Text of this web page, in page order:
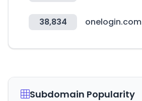
38,834 onelogin.com
Subdomain Popularity